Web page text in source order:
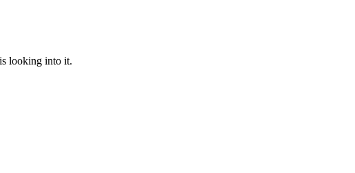
looking into it.